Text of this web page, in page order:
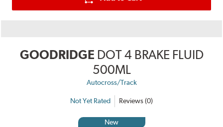
GOODRIDGE DOT 4 BRAKE FLUID
500ML
Autocross/Track
Not Yet Rated Reviews (0)
New